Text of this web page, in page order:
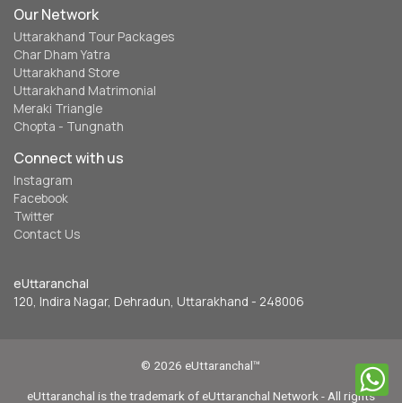
Our Network
Uttarakhand Tour Packages
Char Dham Yatra
Uttarakhand Store
Uttarakhand Matrimonial
Meraki Triangle
Chopta - Tungnath
Connect with us
Instagram
Facebook
Twitter
Contact Us
eUttaranchal
120, Indira Nagar, Dehradun, Uttarakhand - 248006
© 2026 eUttaranchal™
eUttaranchal is the trademark of eUttaranchal Network - All rights